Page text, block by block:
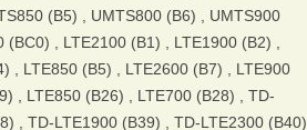
(B5) , UMTS800 (B6) , UMTS900
, LTE2100 (B1) , LTE1900 (B2) ,
, LTE850 (B5) , LTE2600 (B7) , LTE900
, LTE850 (B26) , LTE700 (B28) , TD-
, TD-LTE1900 (B39) , TD-LTE2300 (B40)